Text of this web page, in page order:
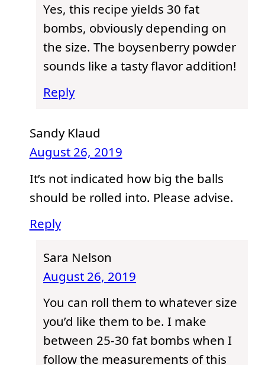
Yes, this recipe yields 30 fat
bombs, obviously depending on
the size. The boysenberry powder
sounds like a tasty flavor addition!
Reply
Sandy Klaud
August 26, 2019
It’s not indicated how big the balls
should be rolled into. Please advise.
Reply
Sara Nelson
August 26, 2019
You can roll them to whatever size
you’d like them to be. I make
between 25-30 fat bombs when I
follow the measurements of this